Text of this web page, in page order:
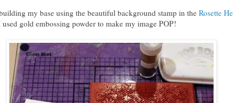
my base using the beautiful background stamp in the Rosette
used gold embossing powder to make my image POP!